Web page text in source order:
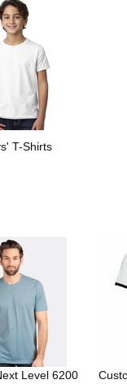
T-Shirts
Level 6200